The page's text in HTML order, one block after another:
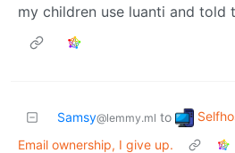
my children use luanti and told
Samsy@lemmy.ml to
Email ownership, I give up.